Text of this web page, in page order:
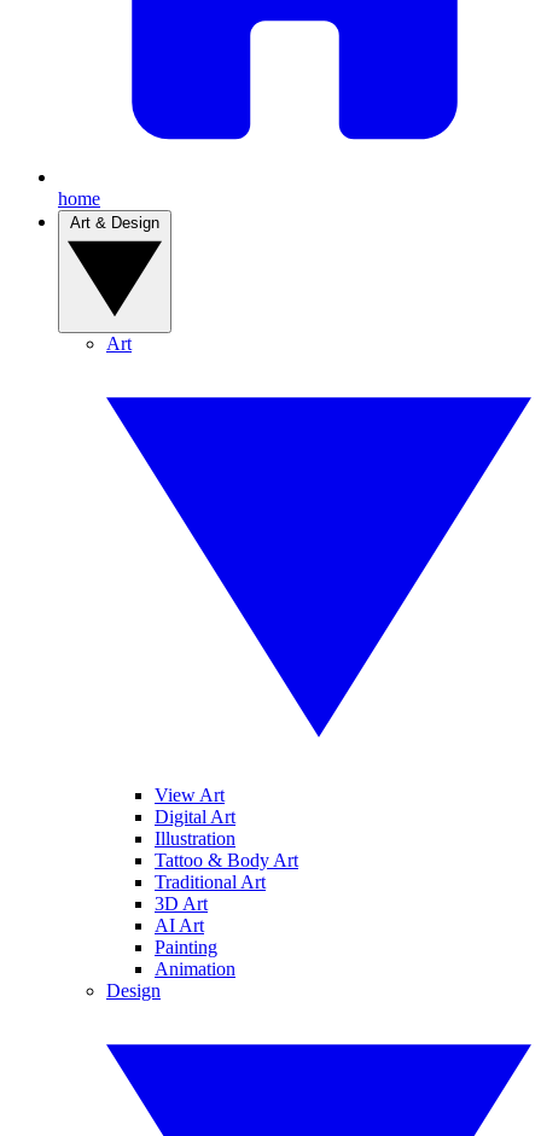
home
Art
View Art
Digital Art
Illustration
Tattoo & Body Art
Traditional Art
3D Art
AI Art
Painting
Animation
Design